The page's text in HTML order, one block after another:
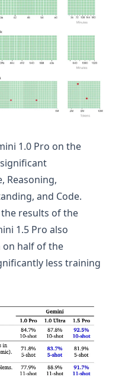
1.0 Pro on the
Reasoning,
and Code.
results of the
1.5 Pro also
on half of the
less training